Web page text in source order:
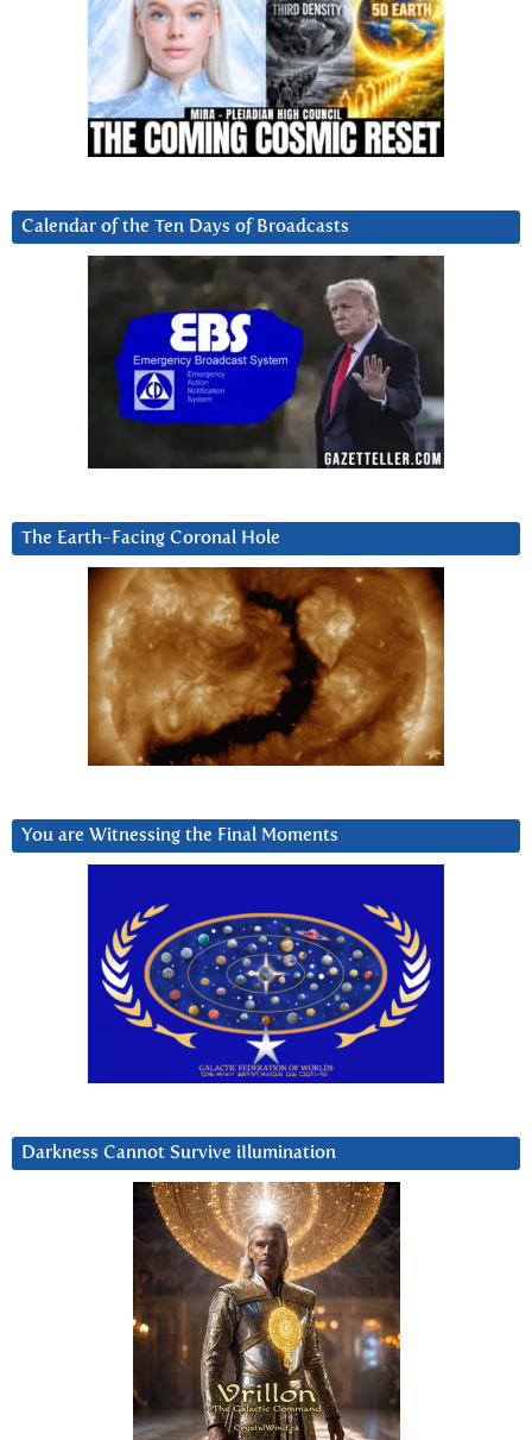
Calendar of the Ten Days of Broadcasts
The Earth-Facing Coronal Hole
You are Witnessing the Final Moments
Darkness Cannot Survive iIlumination